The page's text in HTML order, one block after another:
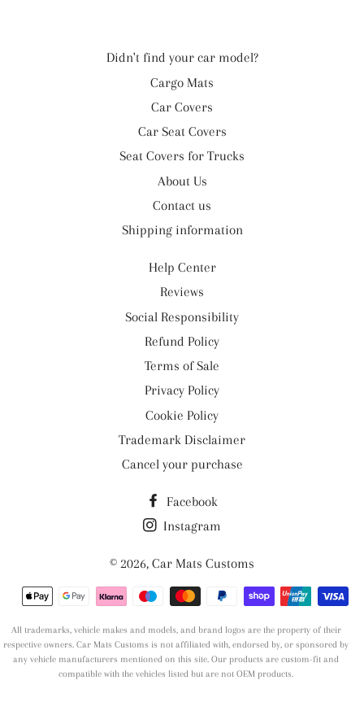
Didn't find your car model?
Cargo Mats
Car Covers
Car Seat Covers
Seat Covers for Trucks
About Us
Contact us
Shipping information
Help Center
Reviews
Social Responsibility
Refund Policy
Terms of Sale
Privacy Policy
Cookie Policy
Trademark Disclaimer
Cancel your purchase
Facebook
Instagram
© 2026, Car Mats Customs
Payment
All trademarks, vehicle makes and models, and brand logos are the property of their
respective owners. Car Mats Customs is not affiliated with, endorsed by, or sponsored by
any vehicle manufacturers mentioned on this site. Our products are custom-fit and
compatible with the vehicles listed but are not OEM products.